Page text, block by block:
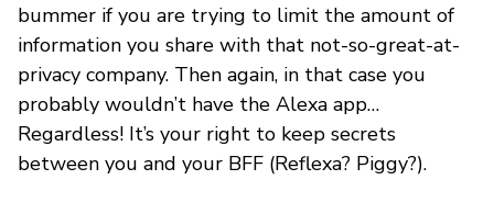
bummer if you are trying to limit the amount of
information you share with that not-so-great-at-
privacy company. Then again, in that case you
probably wouldn’t have the Alexa app…
Regardless! It’s your right to keep secrets
between you and your BFF (Reflexa? Piggy?).